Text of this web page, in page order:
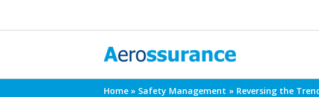
Home Safety Management Reversing the